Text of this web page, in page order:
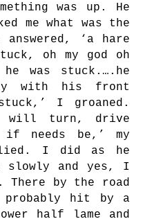
was up. He
me what was the
‘a hare
oh my god oh
was stuck.….he
with his front
I groaned.
will turn, drive
needs be,’ my
I did as he
slowly and yes, I
There by the road
hit by a
half lame and